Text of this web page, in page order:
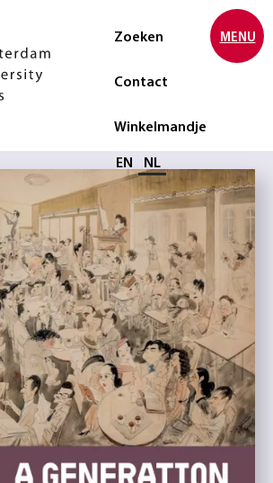
Zoeken
Contact
Winkelmandje
Selecteer taal
EN NL
MENU